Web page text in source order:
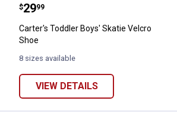
Carter's Toddler Boys' Skatie
Price:
$29
. 99
Carter's Toddler Boys' Skatie Velcro
Shoe
8 sizes available
VIEW DETAILS